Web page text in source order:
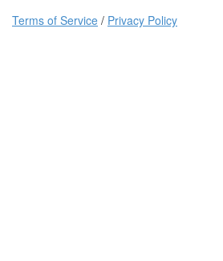
Terms of Service / Privacy Policy